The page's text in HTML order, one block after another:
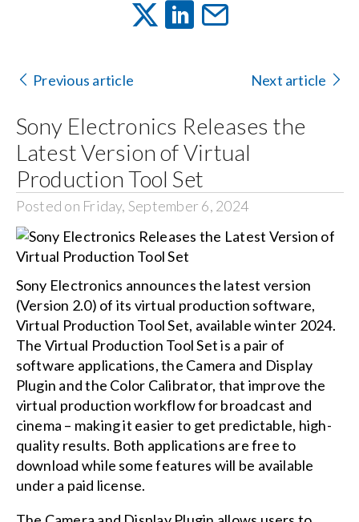
Previous article Next article
Sony Electronics Releases the
Latest Version of Virtual
Production Tool Set
Posted on Friday, September 6, 2024
Sony Electronics announces the latest version
(Version 2.0) of its virtual production software,
Virtual Production Tool Set, available winter 2024.
The Virtual Production Tool Set is a pair of
software applications, the Camera and Display
Plugin and the Color Calibrator, that improve the
virtual production workflow for broadcast and
cinema – making it easier to get predictable, high-
quality results. Both applications are free to
download while some features will be available
under a paid license.